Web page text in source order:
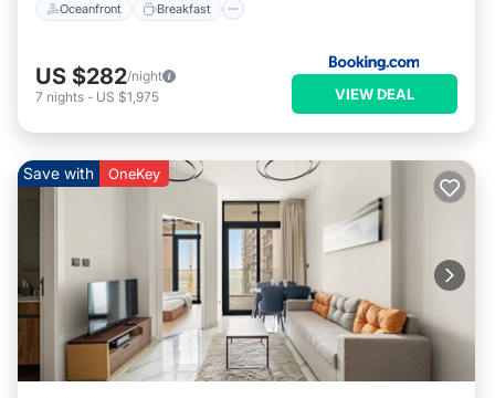
Oceanfront Breakfast
US $282/night
7 nights - US $1,975 VIEW DEAL
Save with OneKey